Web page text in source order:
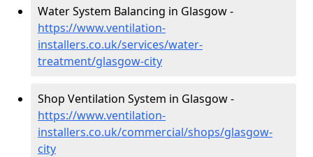
Water System Balancing in Glasgow -
https://www.ventilation-
installers.co.uk/services/water-
treatment/glasgow-city
Shop Ventilation System in Glasgow -
https://www.ventilation-
installers.co.uk/commercial/shops/glasgow-
city